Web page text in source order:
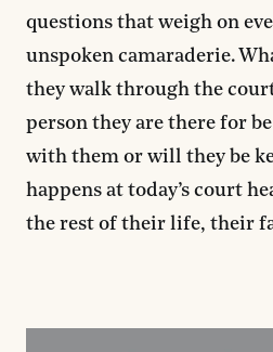
questions that weigh on
unspoken camaraderie.
they walk through the
person they are there for
with them or will they be
happens at today’s court
the rest of their life, their